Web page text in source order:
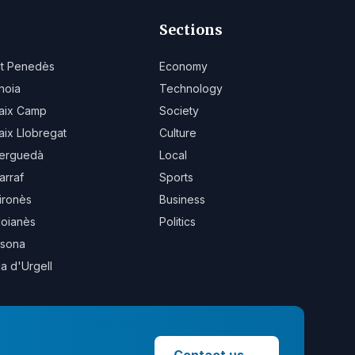
Penedès
Camp
Llobregat
d'Urgell
Sections
Economy
Technology
Society
Culture
Local
Sports
Business
Politics